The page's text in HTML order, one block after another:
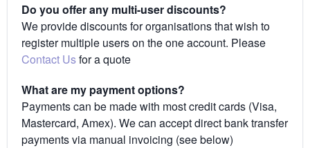
Do you offer any multi-user discounts?
We provide discounts for organisations that wish to
register multiple users on the one account. Please
Contact Usfor a quote
What are my payment options?
Payments can be made with most credit cards (Visa,
Mastercard, Amex). We can accept direct bank transfer
payments via manual invoicing (see below)